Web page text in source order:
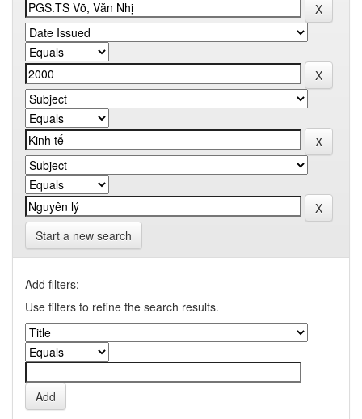
Start a new search
Add filters:
Use filters to refine the search results.